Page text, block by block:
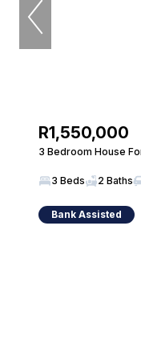
R1,550,000
3 Bedroom House
3 Beds 2 Baths
Bank Assisted